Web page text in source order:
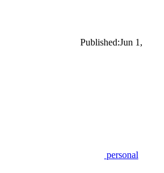
Published:Jun 1,
personal